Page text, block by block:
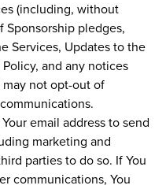
(including, without
Sponsorship pledges,
Services, Updates to the
and any notices
may not opt-out of
email address to send
marketing and
parties to do so. If You
communications, You